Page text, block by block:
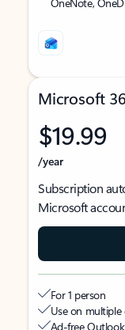
Microsoft
$19.99
/year
Subscription
Microsoft
For 1 person
Use on multiple
Ad-free